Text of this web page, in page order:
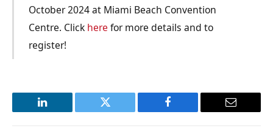
October 2024 at Miami Beach Convention
Centre. Click here for more details and to
register!
LinkedIn Twitter Facebook Email